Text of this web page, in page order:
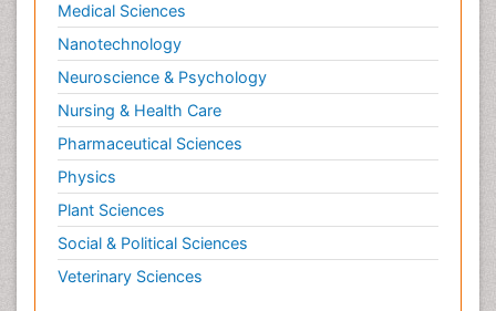
Medical Sciences
Nanotechnology
Neuroscience & Psychology
Nursing & Health Care
Pharmaceutical Sciences
Physics
Plant Sciences
Social & Political Sciences
Veterinary Sciences